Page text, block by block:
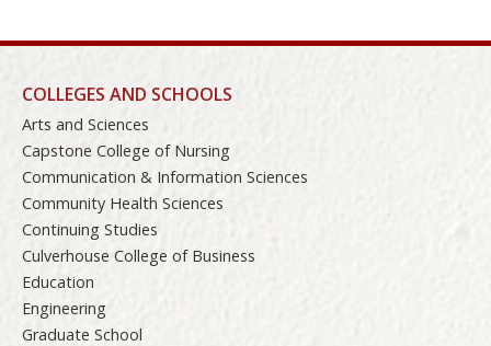
COLLEGES AND SCHOOLS
Arts and Sciences
Capstone College of Nursing
Communication & Information Sciences
Community Health Sciences
Continuing Studies
Culverhouse College of Business
Education
Engineering
Graduate School